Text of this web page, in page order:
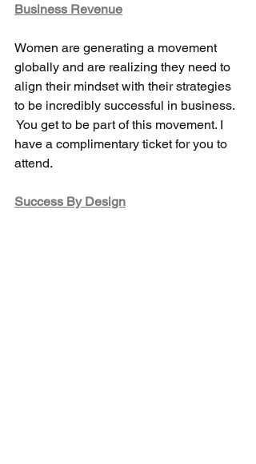
Business Revenue
Women are generating a movement
globally and are realizing they need to
align their mindset with their strategies
to be incredibly successful in business.
You get to be part of this movement. I
have a complimentary ticket for you to
attend.
Success By Design